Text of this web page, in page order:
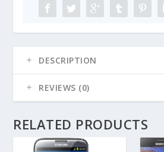
n
a
t
e
DESCRIPTION
REVIEWS (0)
RELATED PRODUCTS